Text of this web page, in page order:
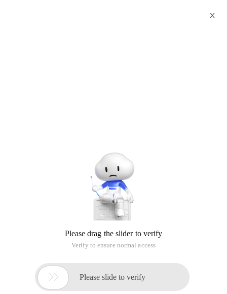
Recognition - Smart
Canada CSA Standard
TOBY Agency Certificate
Printed Character
Recognition - iCREDIT
X